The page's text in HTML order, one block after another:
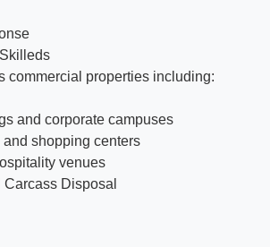
commercial properties including:
and corporate campuses
and shopping centers
venues